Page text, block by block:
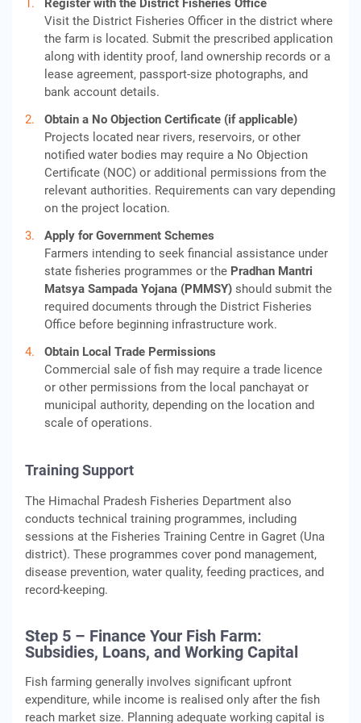
Register with the District Fisheries Office
Visit the District Fisheries Officer in the district where
the farm is located. Submit the prescribed application
along with identity proof, land ownership records or a
lease agreement, passport-size photographs, and
bank account details.
Obtain a No Objection Certificate (if applicable)
Projects located near rivers, reservoirs, or other
notified water bodies may require a No Objection
Certificate (NOC) or additional permissions from the
relevant authorities. Requirements can vary depending
on the project location.
Apply for Government Schemes
Farmers intending to seek financial assistance under
state fisheries programmes or the Pradhan Mantri
Matsya Sampada Yojana (PMMSY) should submit the
required documents through the District Fisheries
Office before beginning infrastructure work.
Obtain Local Trade Permissions
Commercial sale of fish may require a trade licence
or other permissions from the local panchayat or
municipal authority, depending on the location and
scale of operations.
Training Support
The Himachal Pradesh Fisheries Department also
conducts technical training programmes, including
sessions at the Fisheries Training Centre in Gagret (Una
district). These programmes cover pond management,
disease prevention, water quality, feeding practices, and
record-keeping.
Step 5 – Finance Your Fish Farm:
Subsidies, Loans, and Working Capital
Fish farming generally involves significant upfront
expenditure, while income is realised only after the fish
reach market size. Planning adequate working capital is